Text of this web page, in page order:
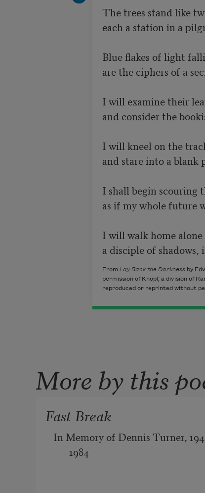
The trees stand like
each a station in a
Blue flakes of light
are the ciphers of a
I will examine their
and consider the
I will kneel on the
and stare into a blank
I shall begin scouring
as if my whole future
I will walk home
a disciple of shadows,
From Lay Back the Darknessby
permission of Knopf, a division of
reproduced or reprinted without
More by this
Fast Break
In Memory of Dennis Turner,
1984